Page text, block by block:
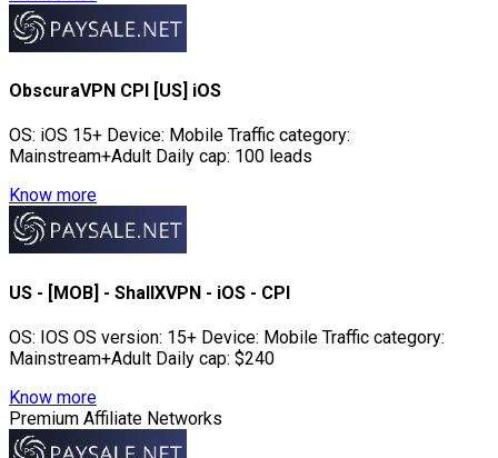
ObscuraVPN CPI [US] iOS
OS: iOS 15+ Device: Mobile Traffic category:
Mainstream+Adult Daily cap: 100 leads
Know more
US - [MOB] - ShallXVPN - iOS - CPI
OS: IOS OS version: 15+ Device: Mobile Traffic category:
Mainstream+Adult Daily cap: $240
Know more
Premium Affiliate Networks